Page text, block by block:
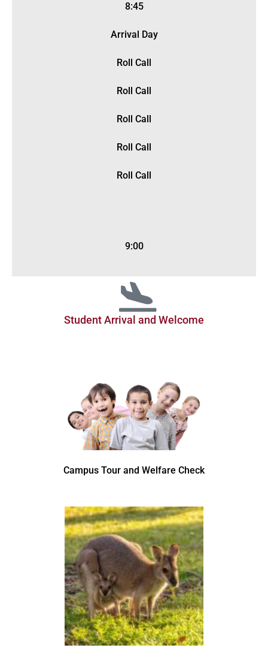
8:45
Arrival Day
Roll Call
Roll Call
Roll Call
Roll Call
Roll Call
9:00
Student Arrival and Welcome
Campus Tour and Welfare Check